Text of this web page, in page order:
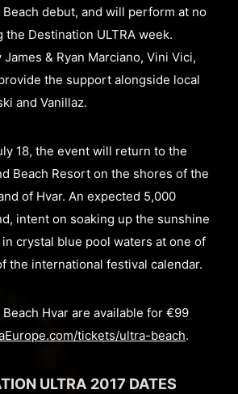
Beach debut, and will perform at no
Destination ULTRA week.
& Ryan Marciano, Vini Vici,
the support alongside local
and Vanillaz.
18, the event will return to the
Beach Resort on the shores of the
of Hvar. An expected 5,000
intent on soaking up the sunshine
crystal blue pool waters at one of
the international festival calendar.
Hvar are available for €99
tickets/ultra-beach.
ULTRA 2017 DATES